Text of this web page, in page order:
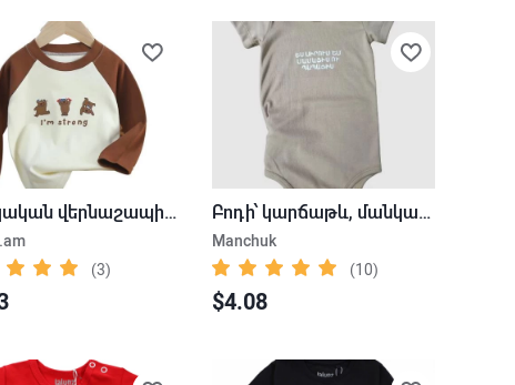
Մանկական վերնաշապիկ` արջուկ
(3)
Բոդի՝ կարճաթև, մանկական, գրվածքներով
Manchuk
(10)
$4.08